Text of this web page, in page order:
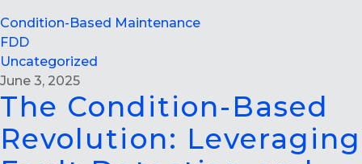
Condition-Based Maintenance
FDD
Uncategorized
June 3, 2025
The Condition-Based
Revolution: Leveraging